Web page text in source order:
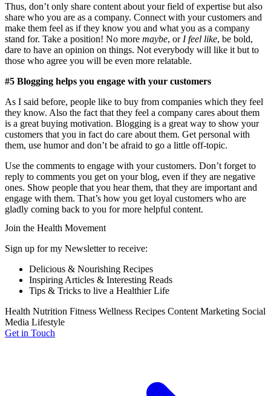
Thus, don’t only share content about your field of expertise but also
share who you are as a company. Connect with your customers and
make them feel as if they know you and what you as a company
stand for. Take a position! No more maybe, or I feel like, be bold,
dare to have an opinion on things. Not everybody will like it but to
those who agree you will be even more relatable.
#5 Blogging helps you engage with your customers
As I said before, people like to buy from companies which they feel
they know. Also the fact that they feel a company cares about them
is a great buying motivation. Blogging is a great way to show your
customers that you in fact do care about them. Get personal with
them, use humor and don’t be afraid to go a little off-topic.
Use the comments to engage with your customers. Don’t forget to
reply to comments you get on your blog, even if they are negative
ones. Show people that you hear them, that they are important and
engage with them. That’s how you get loyal customers who are
gladly coming back to you for more helpful content.
Join the Health Movement
Sign up for my Newsletter to receive:
Delicious & Nourishing Recipes
Inspiring Articles & Interesting Reads
Tips & Tricks to live a Healthier Life
Health Nutrition Fitness Wellness Recipes Content Marketing Social
Media Lifestyle
Get in Touch